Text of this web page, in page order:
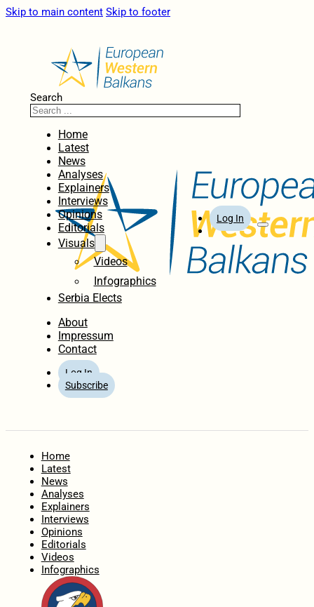
Skip to main content Skip to footer
Search
Home
Latest
News
Analyses
Explainers
Interviews
Opinions
Editorials
Visuals
Videos
Infographics
Serbia Elects
About
Impressum
Contact
Log In
Subscribe
Log In
Home
Latest
News
Analyses
Explainers
Interviews
Opinions
Editorials
Videos
Infographics